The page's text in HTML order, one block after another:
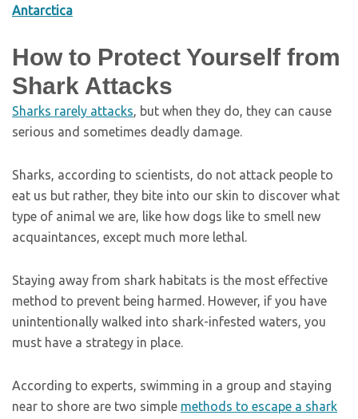
Antarctica
How to Protect Yourself from
Shark Attacks
Sharks rarely attacks, but when they do, they can cause
serious and sometimes deadly damage.
Sharks, according to scientists, do not attack people to
eat us but rather, they bite into our skin to discover what
type of animal we are, like how dogs like to smell new
acquaintances, except much more lethal.
Staying away from shark habitats is the most effective
method to prevent being harmed. However, if you have
unintentionally walked into shark-infested waters, you
must have a strategy in place.
According to experts, swimming in a group and staying
near to shore are two simple methods to escape a shark